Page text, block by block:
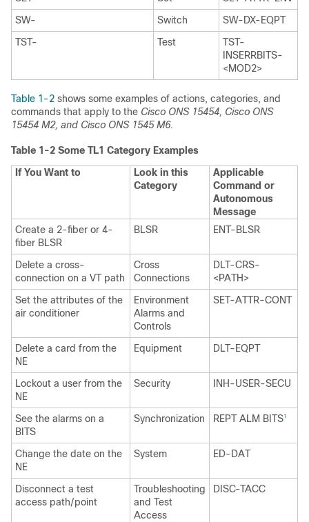
SW-
Switch
SW-DX-EQPT
TST-
Test
TST-
INSERRBITS-
<MOD2>
Table 1-2 shows some examples of actions, categories, and
commands that apply to the Cisco ONS 15454, Cisco ONS
15454 M2, and Cisco ONS 1545 M6.
Table 1-2 Some TL1 Category Examples
If You Want to
Look in this
Category
Applicable
Command or
Autonomous
Message
Create a 2-fiber or 4-
fiber BLSR
BLSR ENT-BLSR
Delete a cross-
connection on a VT path
Cross
Connections
DLT-CRS-
<PATH>
Set the attributes of the
air conditioner
Environment
Alarms and
Controls
SET-ATTR-CONT
Delete a card from the
NE
Equipment DLT-EQPT
Lockout a user from the
NE
Security INH-USER-SECU
See the alarms on a
BITS
Synchronization REPT ALM BITS1
Change the date on the
NE
System ED-DAT
Disconnect a test
access path/point
Troubleshooting
and Test
Access
DISC-TACC